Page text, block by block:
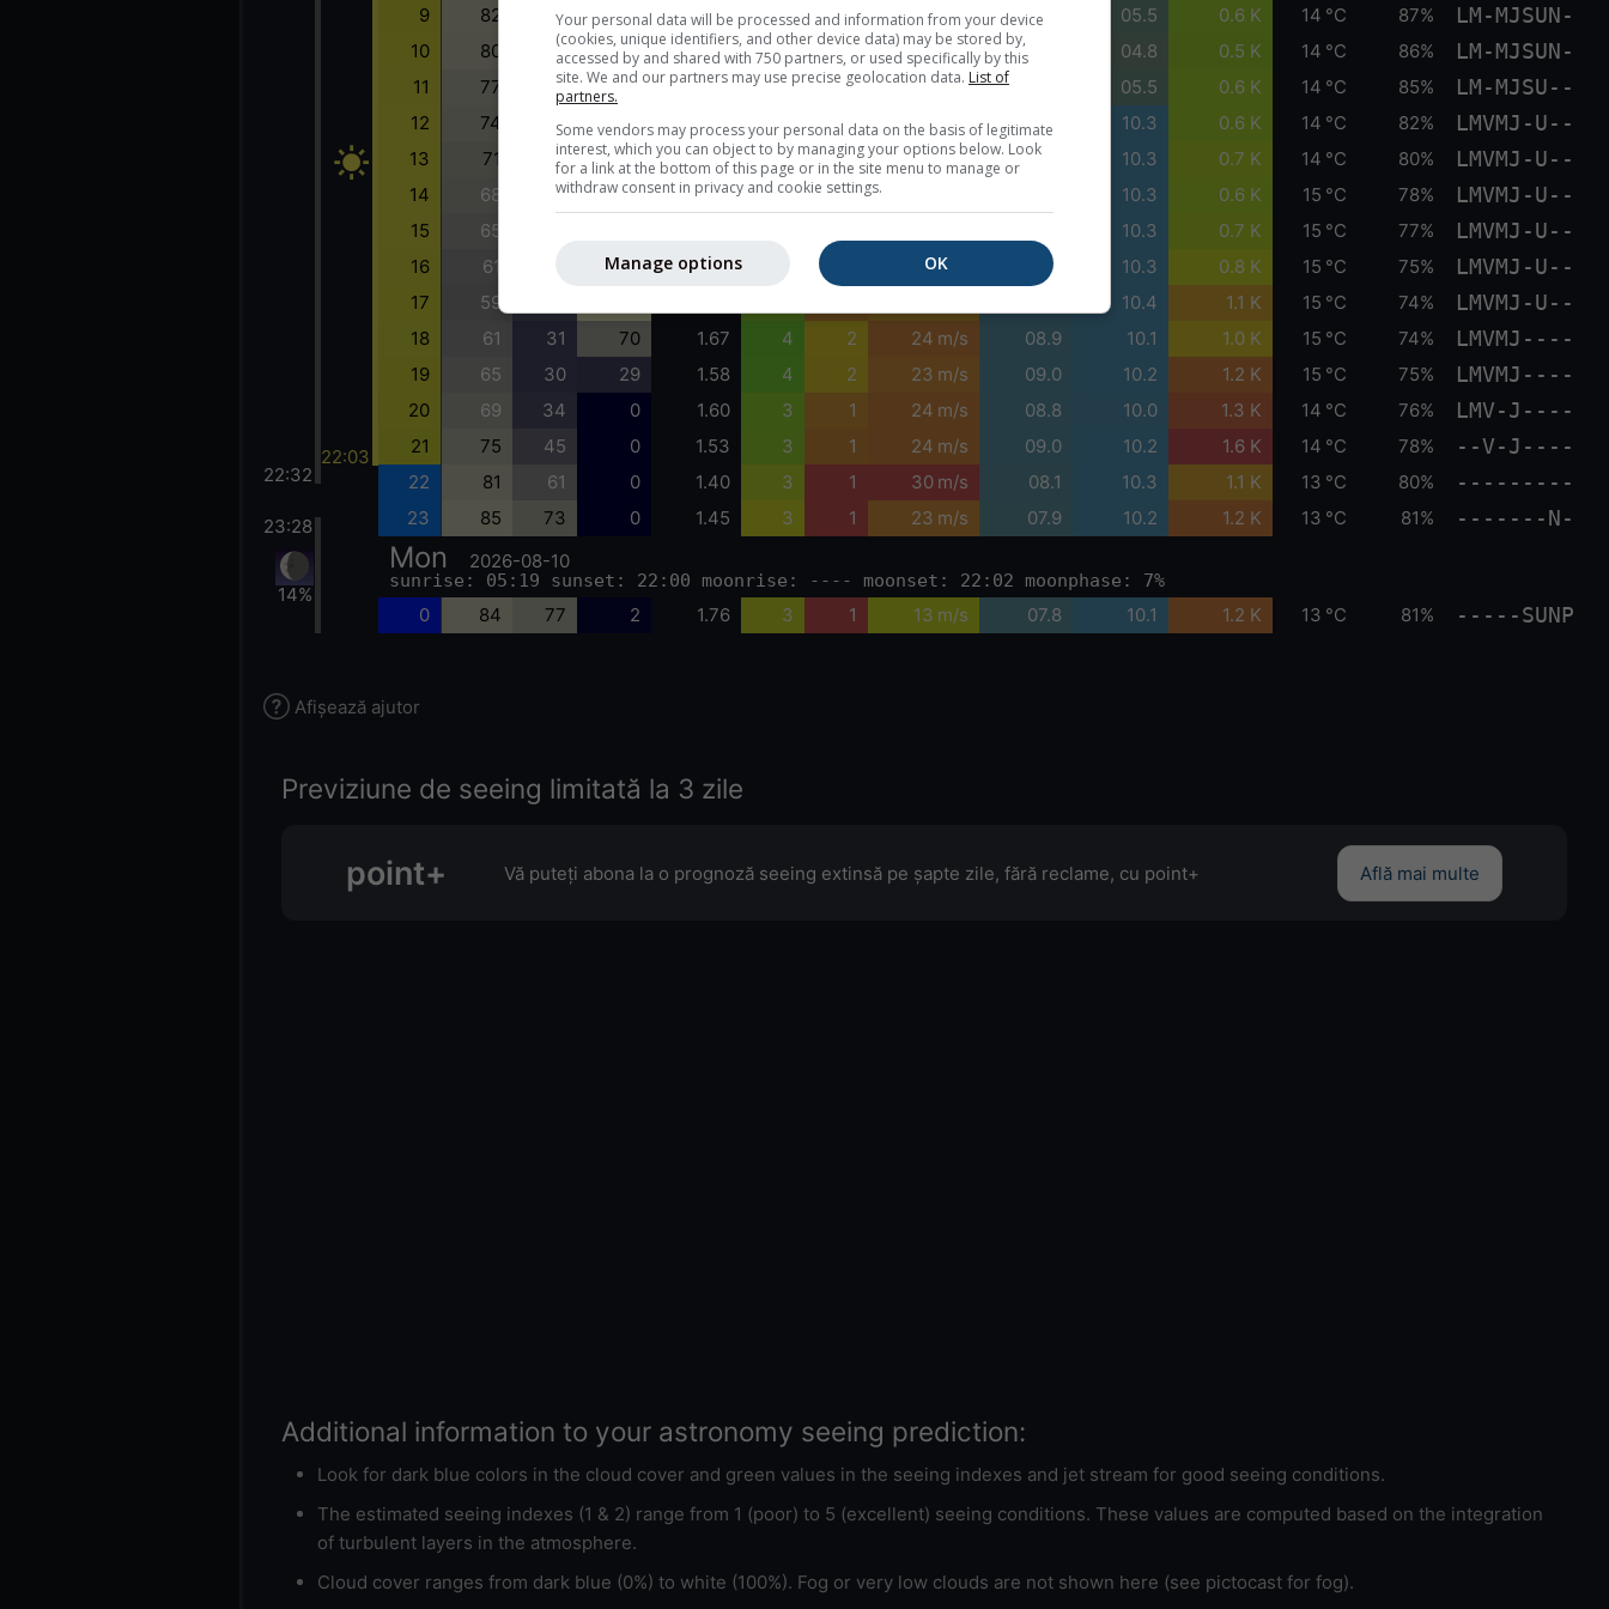
22:32
23:28
14%
22:03
9 82 100 100 1.48 4 3 30 m/s 03.5 05.5 0.6 K 14 °C 87% LM-MJSUN-
10 80 100 100 1.55 4 3 30 m/s 02.9 04.8 0.5 K 14 °C 86% LM-MJSUN-
11 77 100 100 1.79 4 3 31 m/s 05.5 0.6 K 14 °C 85% LM-MJSU--
12 74 100 100 1.55 4 2 31 m/s 09.1 10.3 0.6 K 14 °C 82% LMVMJ-U--
13 71 100 100 1.35 4 2 31 m/s 09.1 10.3 0.7 K 14 °C 80% LMVMJ-U--
14 68 100 100 1.46 4 3 10.3 0.6 K 15 °C 78% LMVMJ-U--
15 65 10.3 0.7 K 15 °C 77% LMVMJ-U--
16 61 100 1.55 25 m/s 09.1 10.3 0.8 K 15 °C 75% LMVMJ-U--
17 59 10.4 1.1 K 15 °C 74% LMVMJ-U--
18 61 31 70 1.67 4 2 24 m/s 08.9 10.1 1.0 K 15 °C 74% LMVMJ----
19 65 30 29 1.58 4 2 23 m/s 09.0 10.2 1.2 K 15 °C 75% LMVMJ----
20 69 34 0 1.60 3 1 24 m/s 08.8 10.0 1.3 K 14 °C 76% LMV-J----
21 75 45 0 1.53 3 1 24 m/s 09.0 10.2 1.6 K 14 °C 78% --V-J----
22 81 61 0 1.40 3 1 30 m/s 08.1 10.3 1.1 K 13 °C 80% ---------
23 85 73 0 1.45 3 1 23 m/s 07.9 10.2 1.2 K 13 °C 81% -------N-
Mon 2026-08-10
sunrise: 05:19 sunset: 22:00 moonrise: ---- moonset: 22:02 moonphase: 7%
0 84 77 2 1.76 3 1 13 m/s 07.8 10.1 1.2 K 13 °C 81% -----SUNP
Afișează ajutor
Previziune de seeing limitată la 3 zile
point+ Vă puteți abona la o prognoză seeing extinsă pe șapte zile, fără reclame, cu point+ Află mai multe
Additional information to your astronomy seeing prediction:
Look for dark blue colors in the cloud cover and green values in the seeing indexes and jet stream for good seeing conditions.
The estimated seeing indexes (1 & 2) range from 1 (poor) to 5 (excellent) seeing conditions. These values are computed based on the integration
of turbulent layers in the atmosphere.
Cloud cover ranges from dark blue (0%) to white (100%). Fog or very low clouds are not shown here (see pictocast for fog).
Your personal data will be processed and information from your device
(cookies, unique identifiers, and other device data) may be stored by,
accessed by and shared with 750 partners, or used specifically by this
site. We and our partners may use precise geolocation data. List of
partners.
Some vendors may process your personal data on the basis of legitimate
interest, which you can object to by managing your options below. Look
for a link at the bottom of this page or in the site menu to manage or
withdraw consent in privacy and cookie settings.
OK
Manage options